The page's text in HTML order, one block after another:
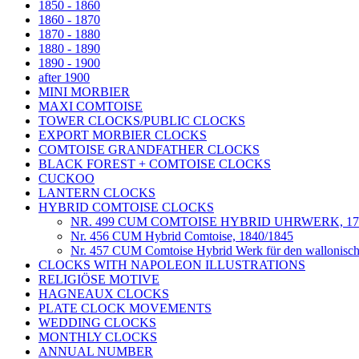
1850 - 1860
1860 - 1870
1870 - 1880
1880 - 1890
1890 - 1900
after 1900
MINI MORBIER
MAXI COMTOISE
TOWER CLOCKS/PUBLIC CLOCKS
EXPORT MORBIER CLOCKS
COMTOISE GRANDFATHER CLOCKS
BLACK FOREST + COMTOISE CLOCKS
CUCKOO
LANTERN CLOCKS
HYBRID COMTOISE CLOCKS
NR. 499 CUM COMTOISE HYBRID UHRWERK,
Nr. 456 CUM Hybrid Comtoise, 1840/1845
Nr. 457 CUM Comtoise Hybrid Werk für den
CLOCKS WITH NAPOLEON ILLUSTRATIONS
RELIGIÖSE MOTIVE
HAGNEAUX CLOCKS
PLATE CLOCK MOVEMENTS
WEDDING CLOCKS
MONTHLY CLOCKS
ANNUAL NUMBER